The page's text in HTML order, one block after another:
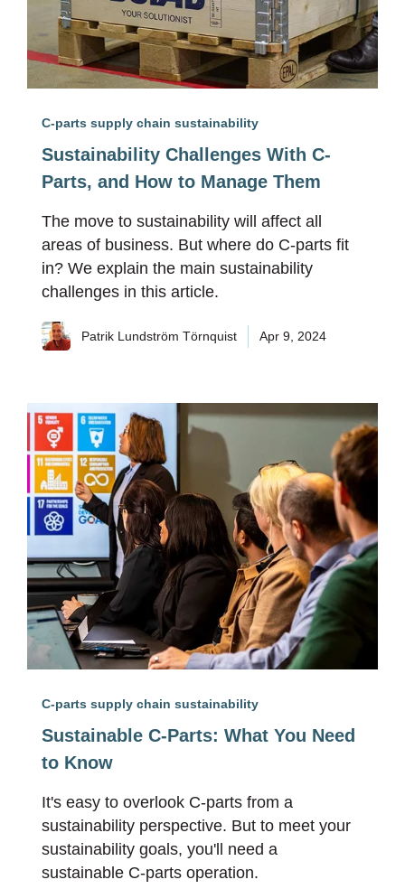
C-parts supply chain sustainability
Sustainability Challenges With C-
Parts, and How to Manage Them
The move to sustainability will affect all
areas of business. But where do C-parts fit
in? We explain the main sustainability
challenges in this article.
Patrik Lundström Törnquist Apr 9, 2024
C-parts supply chain sustainability
Sustainable C-Parts: What You Need
to Know
It's easy to overlook C-parts from a
sustainability perspective. But to meet your
sustainability goals, you'll need a
sustainable C-parts operation.